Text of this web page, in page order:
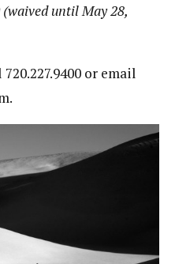
until May 28,
or email